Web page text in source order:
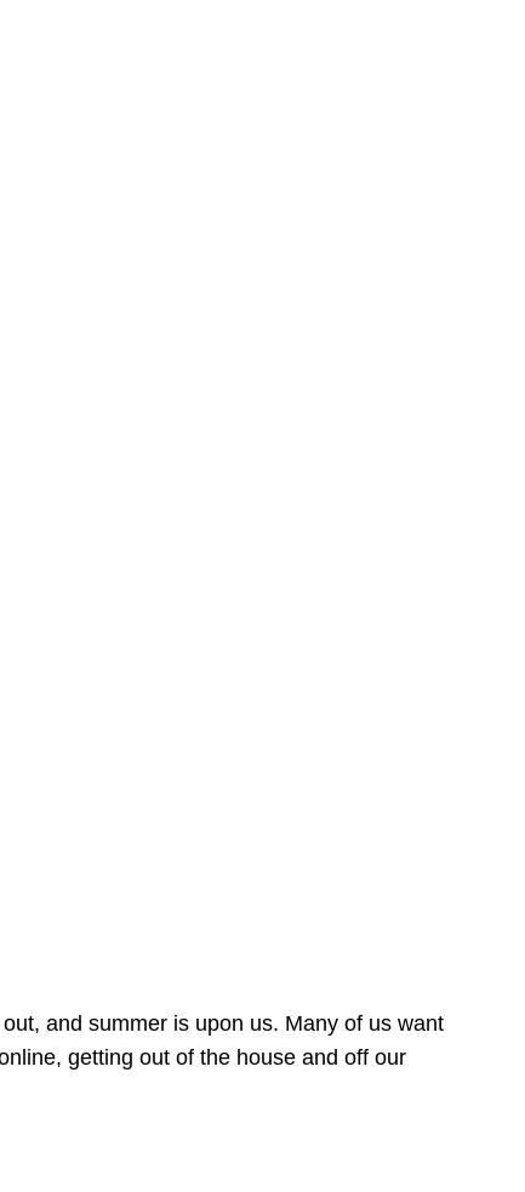
and summer is upon us. Many of us want
getting out of the house and off our